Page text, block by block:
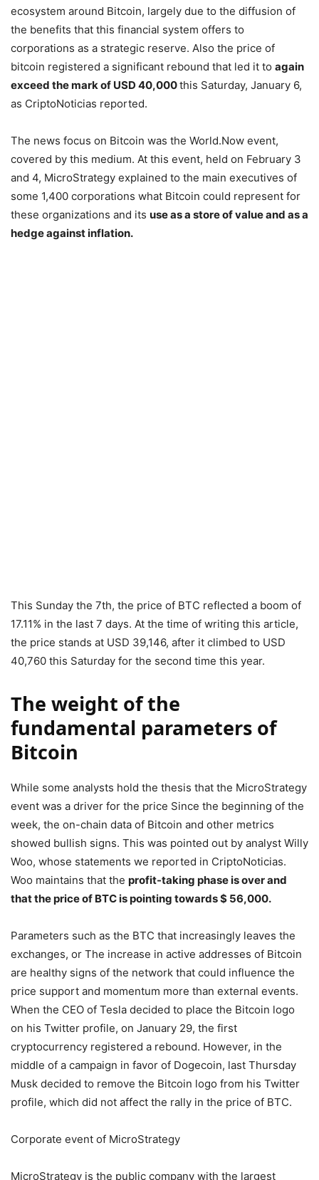
ecosystem around Bitcoin, largely due to the diffusion of
the benefits that this financial system offers to
corporations as a strategic reserve. Also the price of
bitcoin registered a significant rebound that led it to again
exceed the mark of USD 40,000this Saturday, January 6,
as CriptoNoticias reported.
The news focus on Bitcoin was the World.Now event,
covered by this medium. At this event, held on February 3
and 4, MicroStrategy explained to the main executives of
some 1,400 corporations what Bitcoin could represent for
these organizations and its use as a store of value and as a
hedge against inflation.
This Sunday the 7th, the price of BTC reflected a boom of
17.11% in the last 7 days. At the time of writing this article,
the price stands at USD 39,146, after it climbed to USD
40,760 this Saturday for the second time this year.
The weight of the
fundamental parameters of
Bitcoin
While some analysts hold the thesis that the MicroStrategy
event was a driver for the price Since the beginning of the
week, the on-chain data of Bitcoin and other metrics
showed bullish signs. This was pointed out by analyst Willy
Woo, whose statements we reported in CriptoNoticias.
Woo maintains that the profit-taking phase is over and
that the price of BTC is pointing towards $ 56,000.
Parameters such as the BTC that increasingly leaves the
exchanges, or The increase in active addresses of Bitcoin
are healthy signs of the network that could influence the
price support and momentum more than external events.
When the CEO of Tesla decided to place the Bitcoin logo
on his Twitter profile, on January 29, the first
cryptocurrency registered a rebound. However, in the
middle of a campaign in favor of Dogecoin, last Thursday
Musk decided to remove the Bitcoin logo from his Twitter
profile, which did not affect the rally in the price of BTC.
Corporate event of MicroStrategy
MicroStrategy is the public company with the largest